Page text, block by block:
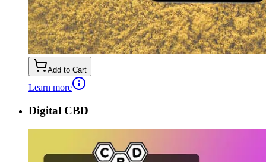
Add to Cart
Learn more
Digital CBD